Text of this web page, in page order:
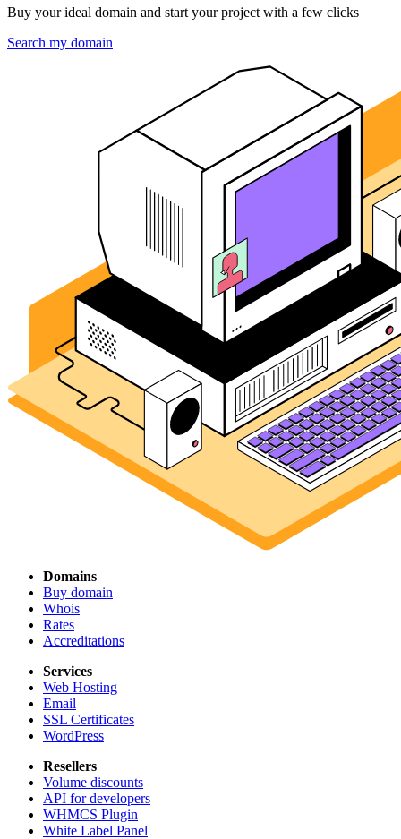
Buy your ideal domain and start your project with a few clicks
Search my domain
Domains
Buy domain
Whois
Rates
Accreditations
Services
Web Hosting
Email
SSL Certificates
WordPress
Resellers
Volume discounts
API for developers
WHMCS Plugin
White Label Panel